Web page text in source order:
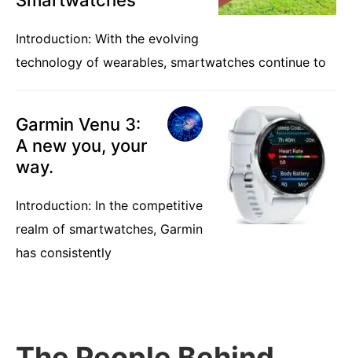
Introduction: With the evolving
technology of wearables, smartwatches continue to
Garmin Venu 3:
A new you, your
way.
Introduction: In the competitive
realm of smartwatches, Garmin
has consistently